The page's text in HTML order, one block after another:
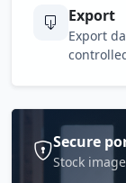
Export
Export
Secure
Stock